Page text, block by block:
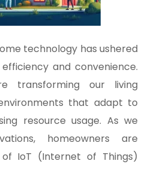
technology has ushered
and convenience.
transforming our living
that adapt to
resource usage. As we
homeowners are
IoT (Internet of Things)